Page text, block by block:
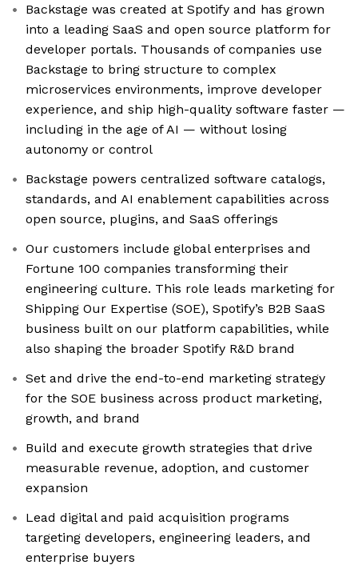
Backstage was created at Spotify and has grown
into a leading SaaS and open source platform for
developer portals. Thousands of companies use
Backstage to bring structure to complex
microservices environments, improve developer
experience, and ship high-quality software faster —
including in the age of AI — without losing
autonomy or control
Backstage powers centralized software catalogs,
standards, and AI enablement capabilities across
open source, plugins, and SaaS offerings
Our customers include global enterprises and
Fortune 100 companies transforming their
engineering culture. This role leads marketing for
Shipping Our Expertise (SOE), Spotify’s B2B SaaS
business built on our platform capabilities, while
also shaping the broader Spotify R&D brand
Set and drive the end-to-end marketing strategy
for the SOE business across product marketing,
growth, and brand
Build and execute growth strategies that drive
measurable revenue, adoption, and customer
expansion
Lead digital and paid acquisition programs
targeting developers, engineering leaders, and
enterprise buyers